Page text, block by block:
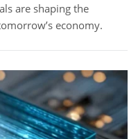
are shaping the
economy.